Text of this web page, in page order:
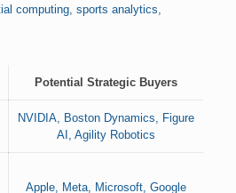
computing, sports analytics,
Potential Strategic Buyers
NVIDIA, Boston Dynamics, Figure
AI, Agility Robotics
Apple, Meta, Microsoft, Google